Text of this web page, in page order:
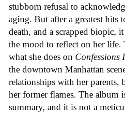
stubborn refusal to
aging. But after a greatest hits
death, and a scrapped biopic,
the mood to reflect on her life.
what she does on Confessions
the downtown Manhattan
relationships with her parents,
her former flames. The album
summary, and it is not a